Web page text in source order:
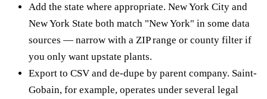
Add the state where appropriate. New York City and
New York State both match "New York" in some data
sources — narrow with a ZIP range or county filter if
you only want upstate plants.
Export to CSV and de-dupe by parent company. Saint-
Gobain, for example, operates under several legal